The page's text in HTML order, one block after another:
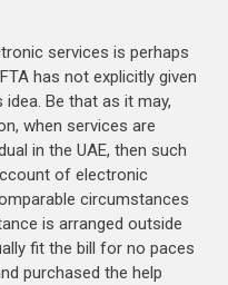
services is perhaps
has not explicitly given
Be that as it may,
when services are
in the UAE, then such
of electronic
circumstances
is arranged outside
fit the bill for no paces
purchased the help